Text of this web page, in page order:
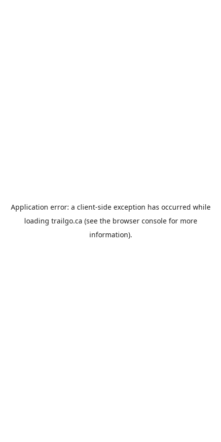
Application error: a client-side exception has occurred while
loading trailgo.ca (see the browser consolefor more
information).